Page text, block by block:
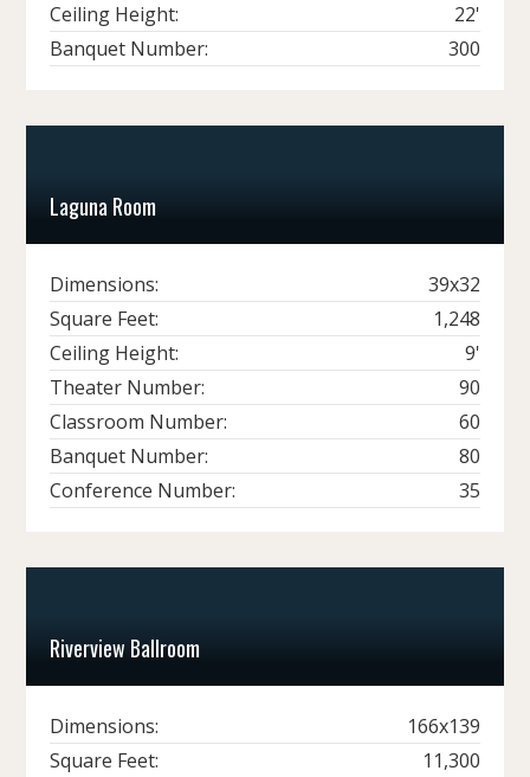
Ceiling Height:
22'
Banquet Number:
300
Laguna Room
Dimensions:
39x32
Square Feet:
1,248
Ceiling Height:
9'
Theater Number:
90
Classroom Number:
60
Banquet Number:
80
Conference Number:
35
Riverview Ballroom
Dimensions:
166x139
Square Feet:
11,300